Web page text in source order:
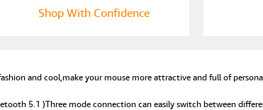
Shop With Confidence
and cool,make your mouse more attractive and full of
5.1 )Three mode connection can easily switch between